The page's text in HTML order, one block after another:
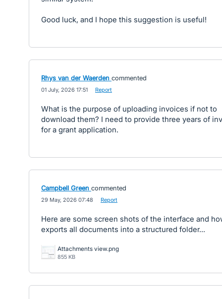
Good luck, and I hope this suggestion is useful!
Rhys van der Waerden commented
01 July, 2026 17:51 Report
What is the purpose of uploading invoices if not to
download them? I need to provide three years of
for a grant application.
Campbell Green commented
29 May, 2026 07:48 Report
Here are some screen shots of the interface and
exports all documents into a structured folder...
Attachments view.png
855 KB